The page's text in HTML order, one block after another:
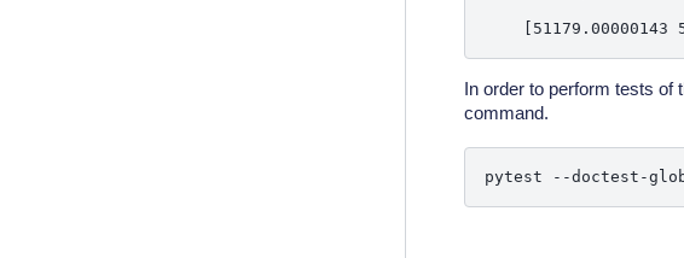
In order to perform tests of
command.
pytest --doctest-